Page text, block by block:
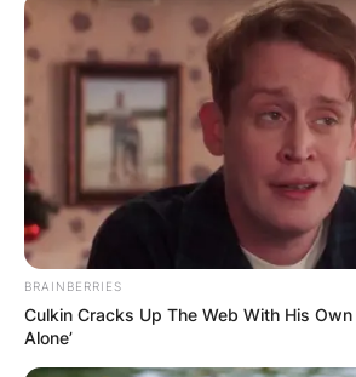
BRAINBERRIES
Culkin Cracks Up The Web With His Own
Alone’